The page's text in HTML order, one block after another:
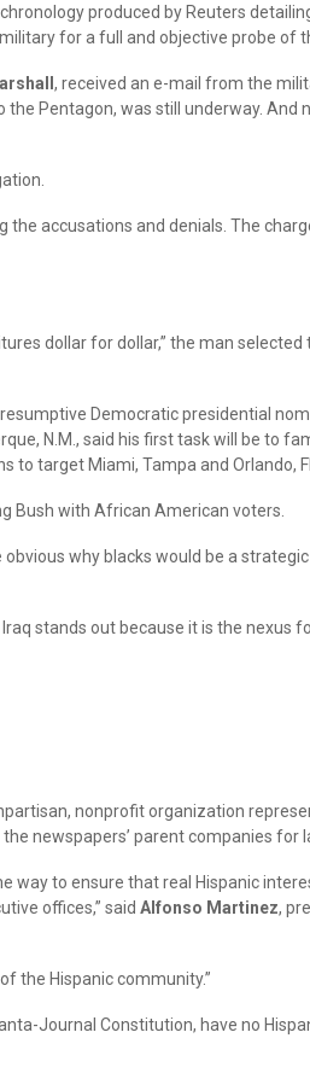
chronology produced by Reuters
for a full and objective probe
, received an e-mail from the
Pentagon, was still underway. And
accusations and denials. The
dollar for dollar,” the man
Democratic presidential
N.M., said his first task will be to
target Miami, Tampa and Orlando,
Bush with African American voters.
why blacks would be a
stands out because it is the
nonprofit organization
newspapers’ parent companies for
way to ensure that real Hispanic
offices,” said Alfonso Martinez,
the Hispanic community.”
Journal Constitution, have no